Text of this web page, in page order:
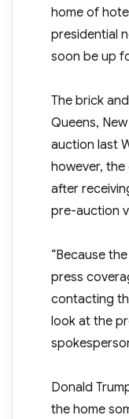
home of
presidential
soon be up
The brick
Queens,
auction last
however,
after
pre-auction
“Because
press
contacting
look at the
Donald
the home